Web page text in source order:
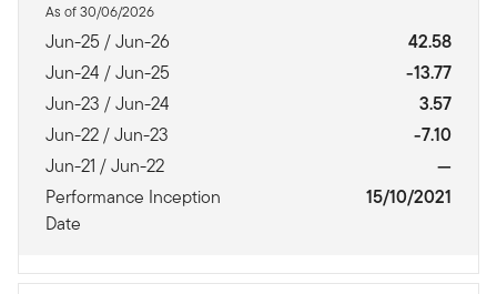
As of 30/06/2026
Jun-25 / Jun-26
42.58
Jun-24 / Jun-25
-13.77
Jun-23 / Jun-24
3.57
Jun-22 / Jun-23
-7.10
Jun-21 / Jun-22
—
Performance Inception
Date
15/10/2021